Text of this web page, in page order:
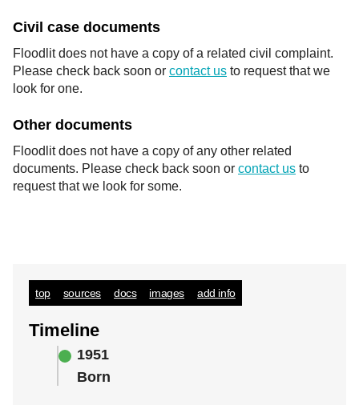
Civil case documents
Floodlit does not have a copy of a related civil complaint.
Please check back soon or contact us to request that we
look for one.
Other documents
Floodlit does not have a copy of any other related
documents. Please check back soon or contact us to
request that we look for some.
top sources docs images add info
Timeline
1951
Born